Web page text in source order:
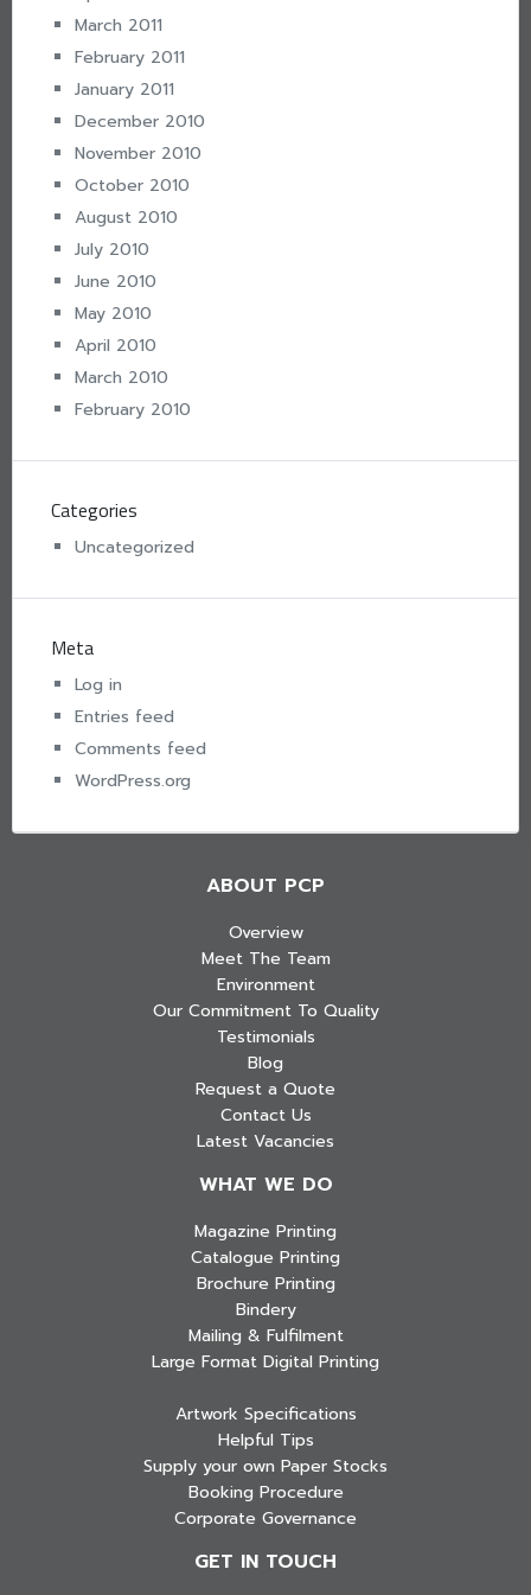
March 2011
February 2011
January 2011
December 2010
November 2010
October 2010
August 2010
July 2010
June 2010
May 2010
April 2010
March 2010
February 2010
Categories
Uncategorized
Meta
Log in
Entries feed
Comments feed
WordPress.org
ABOUT PCP
Overview
Meet The Team
Environment
Our Commitment To Quality
Testimonials
Blog
Request a Quote
Contact Us
Latest Vacancies
WHAT WE DO
Magazine Printing
Catalogue Printing
Brochure Printing
Bindery
Mailing & Fulfilment
Large Format Digital Printing
Artwork Specifications
Helpful Tips
Supply your own Paper Stocks
Booking Procedure
Corporate Governance
GET IN TOUCH